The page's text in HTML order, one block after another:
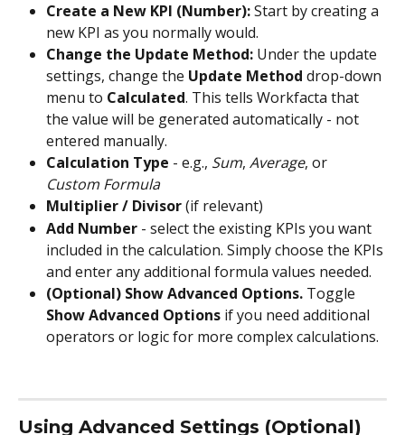
Create a New KPI (Number): Start by creating a
new KPI as you normally would.
Change the Update Method: Under the update
settings, change the Update Method drop-down
menu to Calculated. This tells Workfacta that
the value will be generated automatically - not
entered manually.
Calculation Type - e.g., Sum, Average, or
Custom Formula
Multiplier / Divisor (if relevant)
Add Number - select the existing KPIs you want
included in the calculation. Simply choose the KPIs
and enter any additional formula values needed.
(Optional) Show Advanced Options. Toggle
Show Advanced Options if you need additional
operators or logic for more complex calculations.
Using Advanced Settings (Optional)